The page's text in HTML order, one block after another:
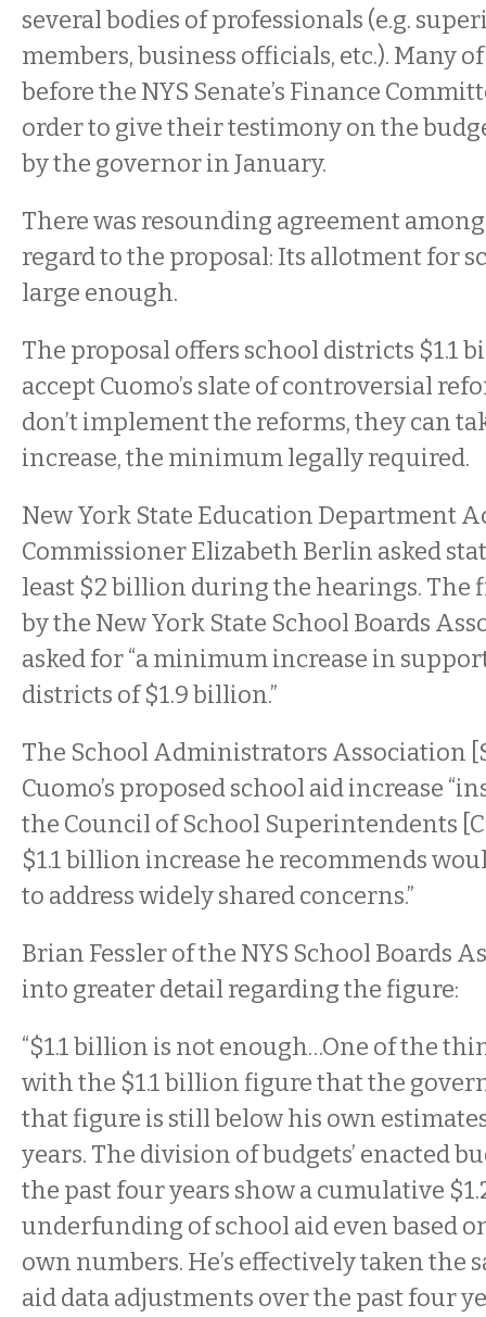
several bodies of professionals (e.g.
members, business officials, etc.). Many
before the NYS Senate’s Finance
order to give their testimony on the
by the governor in January.
There was resounding agreement
regard to the proposal: Its allotment for
large enough.
The proposal offers school districts $1.1
accept Cuomo’s slate of controversial
don’t implement the reforms, they can
increase, the minimum legally required.
New York State Education Department
Commissioner Elizabeth Berlin asked
least $2 billion during the hearings. The
by the New York State School Boards
asked for “a minimum increase in
districts of $1.9 billion.”
The School Administrators Association
Cuomo’s proposed school aid increase
the Council of School Superintendents
$1.1 billion increase he recommends
to address widely shared concerns.”
Brian Fessler of the NYS School Boards
into greater detail regarding the figure:
“$1.1 billion is not enough…One of the
with the $1.1 billion figure that the
that figure is still below his own
years. The division of budgets’ enacted
the past four years show a cumulative
underfunding of school aid even based
own numbers. He’s effectively taken the
aid data adjustments over the past four